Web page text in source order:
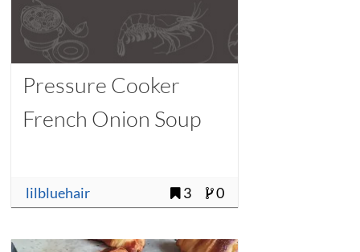
Pressure Cooker
French Onion Soup
lilbluehair 3 0